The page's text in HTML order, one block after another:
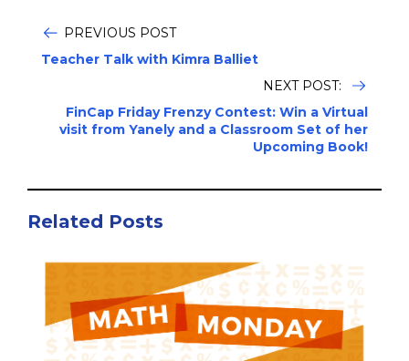
PREVIOUS POST
Teacher Talk with Kimra Balliet
NEXT POST:
FinCap Friday Frenzy Contest: Win a Virtual
visit from Yanely and a Classroom Set of her
Upcoming Book!
Related Posts